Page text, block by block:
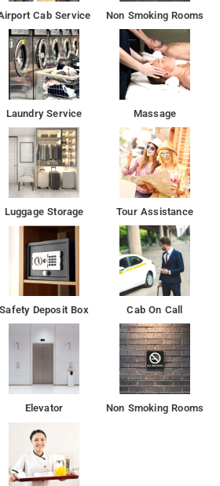
Inn House
which serves delicious dishes and
are near to the Hotel Inn House
Cab Service Non Smoking Rooms
Laundry Service Massage
Luggage Storage Tour Assistance
Safety Deposit Box Cab On Call
Elevator Non Smoking Rooms